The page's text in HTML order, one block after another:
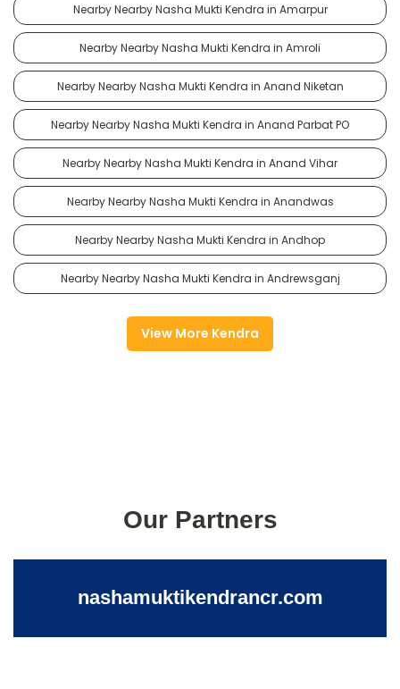
Nearby Nearby Nasha Mukti Kendra in Amarpur
Nearby Nearby Nasha Mukti Kendra in Amroli
Nearby Nearby Nasha Mukti Kendra in Anand Niketan
Nearby Nearby Nasha Mukti Kendra in Anand Parbat PO
Nearby Nearby Nasha Mukti Kendra in Anand Vihar
Nearby Nearby Nasha Mukti Kendra in Anandwas
Nearby Nearby Nasha Mukti Kendra in Andhop
Nearby Nearby Nasha Mukti Kendra in Andrewsganj
View More Kendra
Our Partners
nashamuktikendrancr.com